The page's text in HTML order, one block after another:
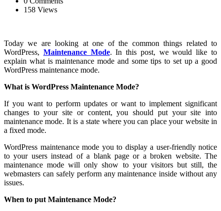
158 Views
Today we are looking at one of the common things related to
WordPress, Maintenance Mode. In this post, we would like to
explain what is maintenance mode and some tips to set up a good
WordPress maintenance mode.
What is WordPress Maintenance Mode?
If you want to perform updates or want to implement significant
changes to your site or content, you should put your site into
maintenance mode. It is a state where you can place your website in
a fixed mode.
WordPress maintenance mode you to display a user-friendly notice
to your users instead of a blank page or a broken website. The
maintenance mode will only show to your visitors but still, the
webmasters can safely perform any maintenance inside without any
issues.
When to put Maintenance Mode?